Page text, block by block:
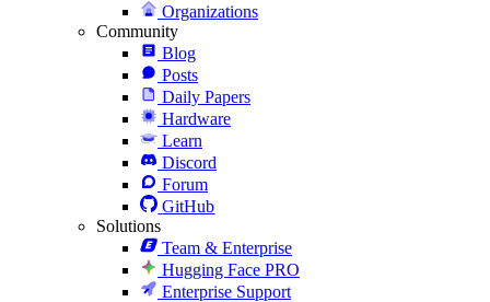
Organizations
Community
Blog
Posts
Daily Papers
Hardware
Learn
Discord
Forum
GitHub
Solutions
Team & Enterprise
Hugging Face PRO
Enterprise Support